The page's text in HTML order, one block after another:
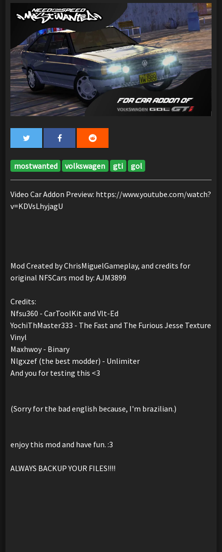
mostwanted volkswagen gti gol
Video Car Addon Preview: https://www.youtube.com/watch?
v=KDVsLhyjagU
Mod Created by ChrisMiguelGameplay, and credits for
original NFSCars mod by: AJM3899
Credits:
Nfsu360 - CarToolKit and Vlt-Ed
YochiThMaster333 - The Fast and The Furious Jesse Texture
Vinyl
Maxhwoy - Binary
Nlgxzef (the best modder) - Unlimiter
And you for testing this <3
(Sorry for the bad english because, I'm brazilian.)
enjoy this mod and have fun. :3
ALWAYS BACKUP YOUR FILES!!!!